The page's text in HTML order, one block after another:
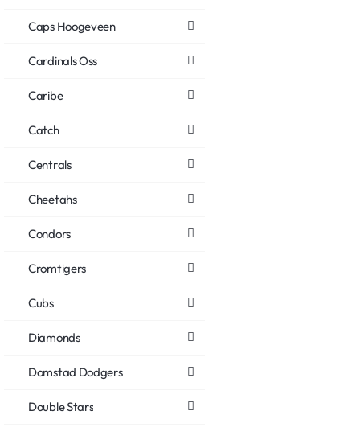
Caps Hoogeveen
Cardinals Oss
Caribe
Catch
Centrals
Cheetahs
Condors
Cromtigers
Cubs
Diamonds
Domstad Dodgers
Double Stars